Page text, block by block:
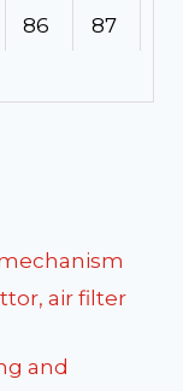
86 87
air filter
and